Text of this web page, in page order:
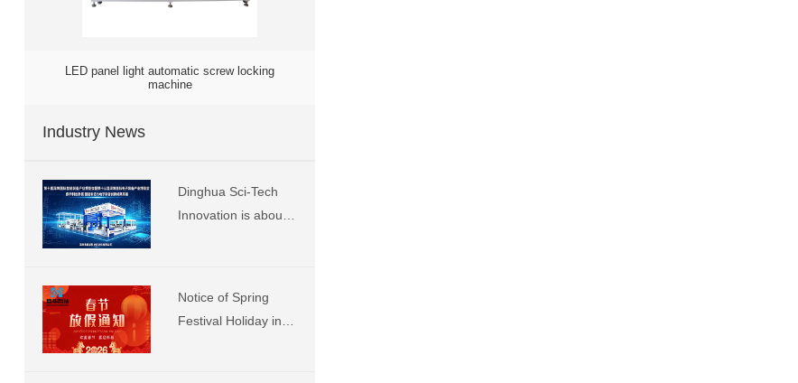
LED panel light automatic screw locking
machine
Industry News
Dinghua Sci-Tech
Innovation is about
sincerely invite you
to visit our booth
Notice of Spring
Festival Holiday in